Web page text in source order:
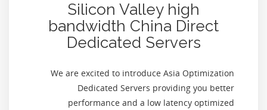
Silicon Valley high
bandwidth China Direct
Dedicated Servers
We are excited to introduce Asia Optimization
Dedicated Servers providing you better
performance and a low latency optimized